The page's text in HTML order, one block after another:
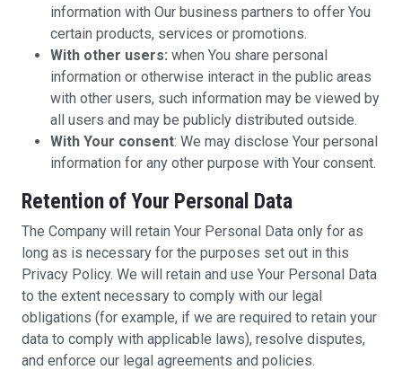
information with Our business partners to offer You
certain products, services or promotions.
With other users: when You share personal
information or otherwise interact in the public areas
with other users, such information may be viewed by
all users and may be publicly distributed outside.
With Your consent: We may disclose Your personal
information for any other purpose with Your consent.
Retention of Your Personal Data
The Company will retain Your Personal Data only for as
long as is necessary for the purposes set out in this
Privacy Policy. We will retain and use Your Personal Data
to the extent necessary to comply with our legal
obligations (for example, if we are required to retain your
data to comply with applicable laws), resolve disputes,
and enforce our legal agreements and policies.